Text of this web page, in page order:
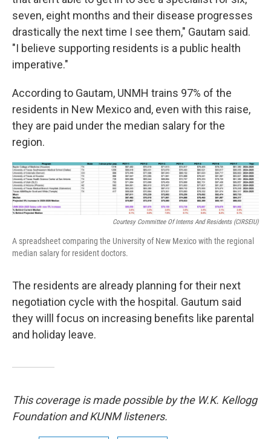
seven, eight months and their disease progresses
drastically the next time I see them," Gautam said.
"I believe supporting residents is a public health
imperative."
According to Gautam, UNMH trains 97% of the
residents in New Mexico and, even with this raise,
they are paid under the median salary for the
region.
Courtesy Committee Of Interns And Residents (CIRSEIU)
A spreadsheet comparing the University of New Mexico with the regional
median salary for resident doctors.
The residents are already planning for their next
negotiation cycle with the hospital. Gautum said
they willl focus on increasing benefits like parental
and holiday leave.
This coverage is made possible by the W.K. Kellogg
Foundation and KUNM listeners.